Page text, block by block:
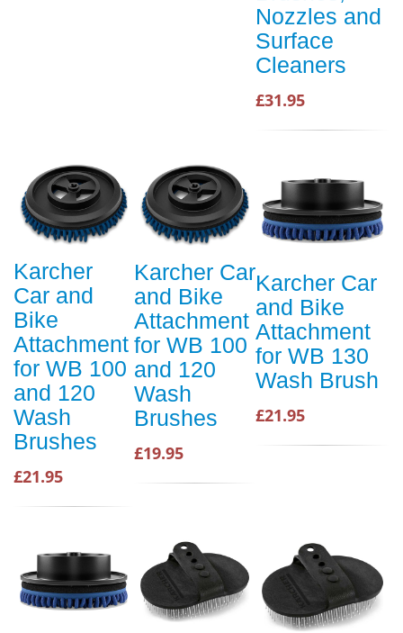
Nozzles and
Surface
Cleaners
£31.95
Karcher
Car and
Bike
Attachment
for WB 100
and 120
Wash
Brushes
£21.95
Karcher Car
and Bike
Attachment
for WB 100
and 120
Wash
Brushes
£19.95
Karcher Car
and Bike
Attachment
for WB 130
Wash Brush
£21.95